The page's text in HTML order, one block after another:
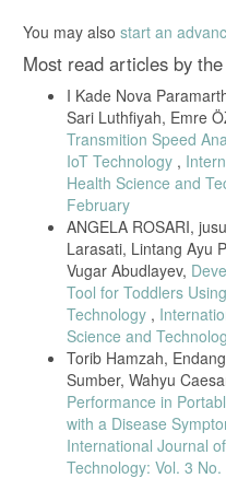
You may also start an
Most read articles by
I Kade Nova
Sari Luthfiyah, Emre
Transmition Speed
IoT Technology ,
Health Science and
February
ANGELA ROSARI,
Larasati, Lintang Ayu
Vugar Abudlayev,
Tool for Toddlers
Technology ,
Science and
Torib Hamzah,
Sumber, Wahyu
Performance in
with a Disease
International Journal
Technology: Vol. 3